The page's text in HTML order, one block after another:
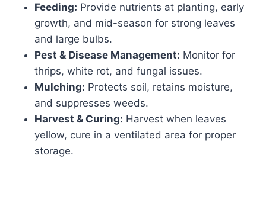
Feeding: Provide nutrients at planting, early
growth, and mid-season for strong leaves
and large bulbs.
Pest & Disease Management: Monitor for
thrips, white rot, and fungal issues.
Mulching: Protects soil, retains moisture,
and suppresses weeds.
Harvest & Curing: Harvest when leaves
yellow, cure in a ventilated area for proper
storage.